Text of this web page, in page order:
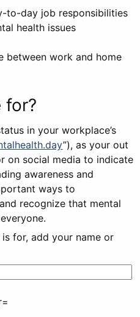
to-day job responsibilities
health issues
between work and home
for?
in your workplace’s
”), as your out
on social media to indicate
awareness and
ways to
recognize that mental
for, add your name or